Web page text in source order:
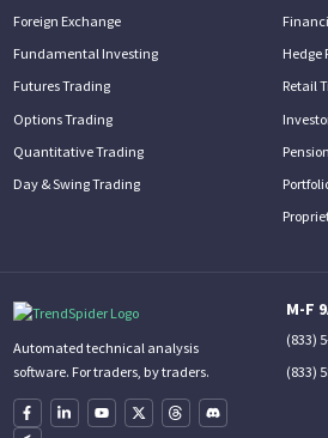
Foreign Exchange
Fundamental Investing
Futures Trading
Options Trading
Quantitative Trading
Day & Swing Trading
Hedge
Retail
Automated technical analysis
software. For traders, by traders.
M-F
(833)
(833)